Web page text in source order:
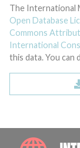
The International
Open Database
Commons
International
this data. You can